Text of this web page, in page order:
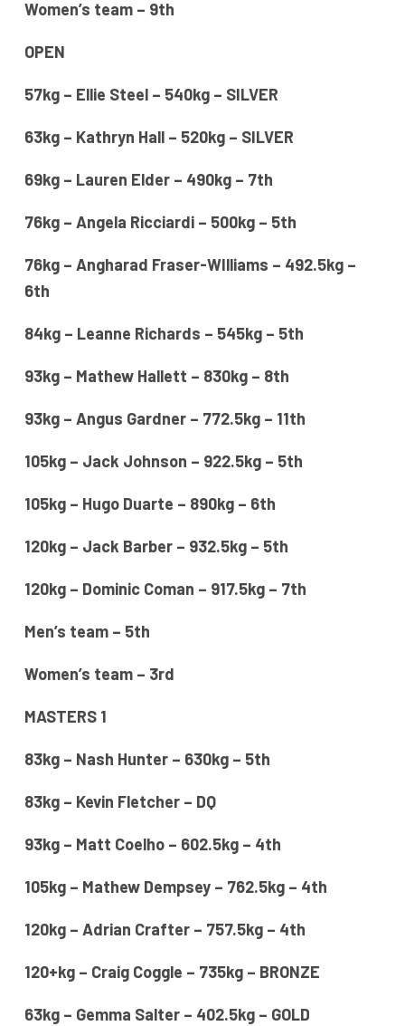
Women’s team – 9th
OPEN
57kg – Ellie Steel – 540kg – SILVER
63kg – Kathryn Hall – 520kg – SILVER
69kg – Lauren Elder – 490kg – 7th
76kg – Angela Ricciardi – 500kg – 5th
76kg – Angharad Fraser-WIlliams – 492.5kg –
6th
84kg – Leanne Richards – 545kg – 5th
93kg – Mathew Hallett – 830kg – 8th
93kg – Angus Gardner – 772.5kg – 11th
105kg – Jack Johnson – 922.5kg – 5th
105kg – Hugo Duarte – 890kg – 6th
120kg – Jack Barber – 932.5kg – 5th
120kg – Dominic Coman – 917.5kg – 7th
Men’s team – 5th
Women’s team – 3rd
MASTERS 1
83kg – Nash Hunter – 630kg – 5th
83kg – Kevin Fletcher – DQ
93kg – Matt Coelho – 602.5kg – 4th
105kg – Mathew Dempsey – 762.5kg – 4th
120kg – Adrian Crafter – 757.5kg – 4th
120+kg – Craig Coggle – 735kg – BRONZE
63kg – Gemma Salter – 402.5kg – GOLD